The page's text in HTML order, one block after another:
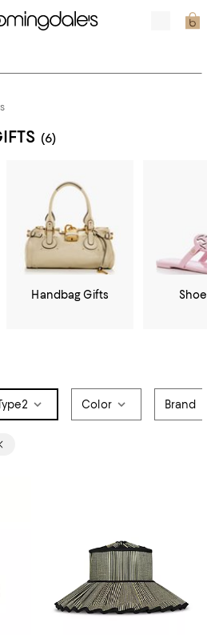
(6)
Handbag Gifts Shoe
2 Color Brand